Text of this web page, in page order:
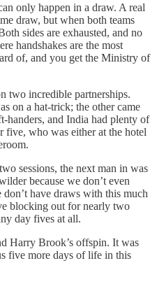
only happen in a draw. A real
draw, but when both teams
sides are exhausted, and no
handshakes are the most
of, and you get the Ministry of
two incredible partnerships.
on a hat-trick; the other came
handers, and India had plenty of
who was either at the hotel
sessions, the next man in was
because we don’t even
don’t have draws with this much
blocking out for nearly two
day fives at all.
Harry Brook’s offspin. It was
five more days of life in this